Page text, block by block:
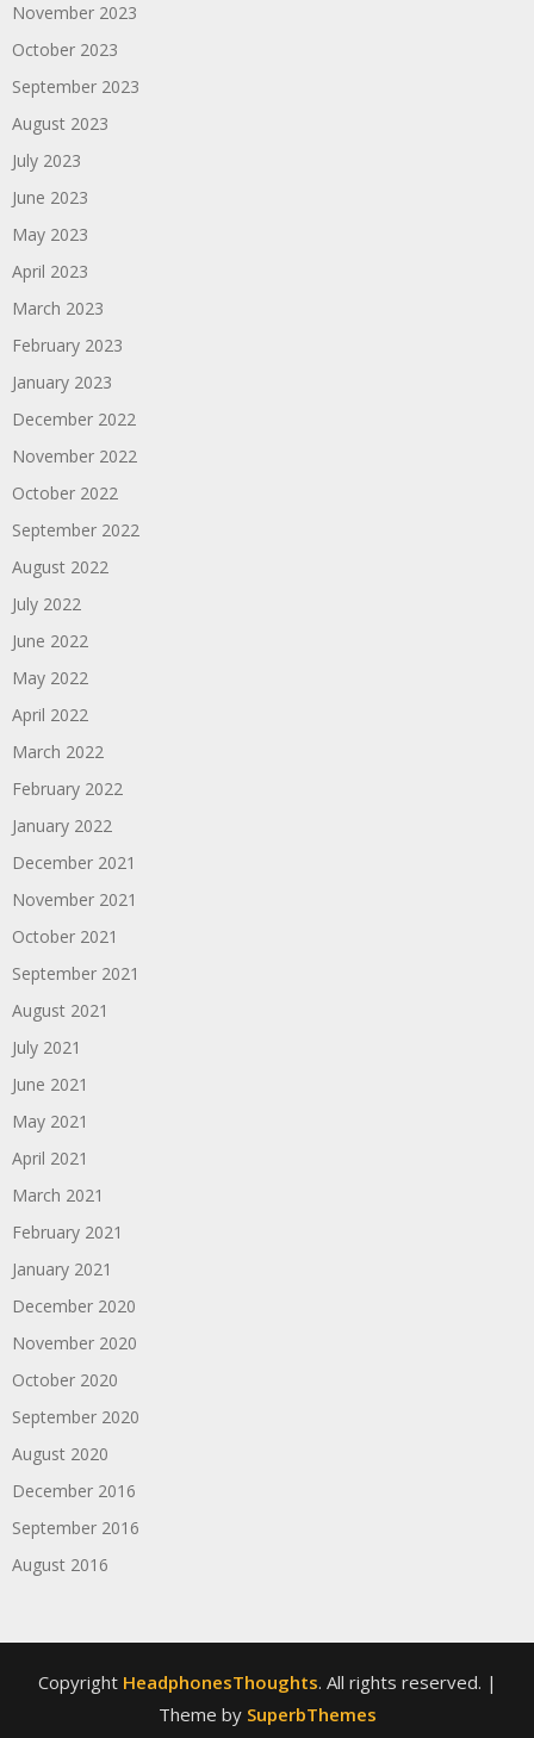
November 2023
October 2023
September 2023
August 2023
July 2023
June 2023
May 2023
April 2023
March 2023
February 2023
January 2023
December 2022
November 2022
October 2022
September 2022
August 2022
July 2022
June 2022
May 2022
April 2022
March 2022
February 2022
January 2022
December 2021
November 2021
October 2021
September 2021
August 2021
July 2021
June 2021
May 2021
April 2021
March 2021
February 2021
January 2021
December 2020
November 2020
October 2020
September 2020
August 2020
December 2016
September 2016
August 2016
Copyright HeadphonesThoughts. All rights reserved. |
Theme by SuperbThemes